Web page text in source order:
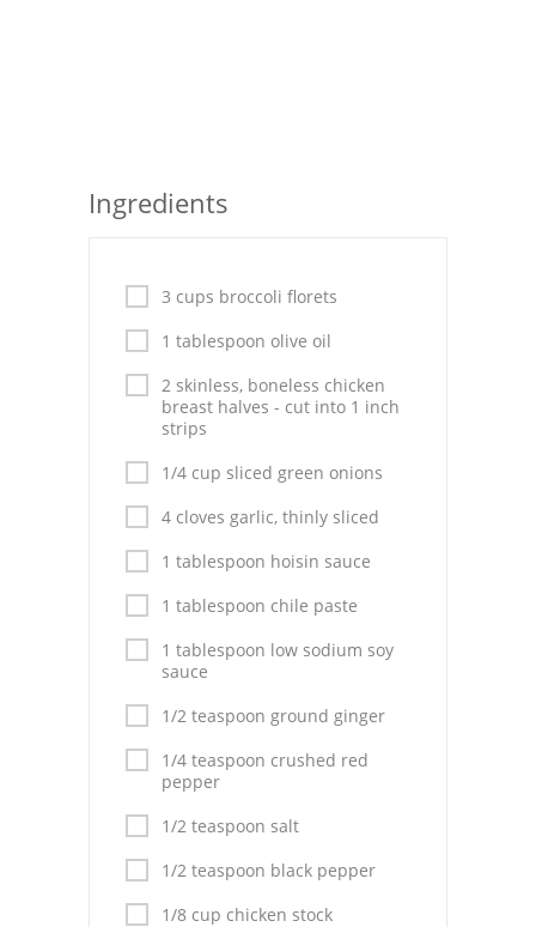
Everyday Cooking
Italian
Vegetable Soup
Sauces
Pies
Dips and Spreads
Latin American
Quick Bread
Pasta and Noodles
Mexican
Ingredients
3 cups broccoli florets
1 tablespoon olive oil
2 skinless, boneless chicken
breast halves - cut into 1 inch
strips
1/4 cup sliced green onions
4 cloves garlic, thinly sliced
1 tablespoon hoisin sauce
1 tablespoon chile paste
1 tablespoon low sodium soy
sauce
1/2 teaspoon ground ginger
1/4 teaspoon crushed red
pepper
1/2 teaspoon salt
1/2 teaspoon black pepper
1/8 cup chicken stock